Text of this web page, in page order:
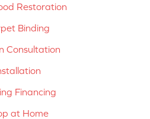
Restoration
Binding
Consultation
Financing
at Home